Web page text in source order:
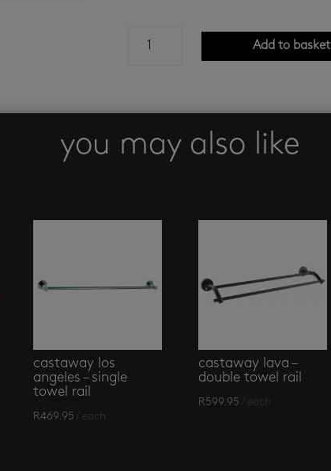
butler
open
quantity
Add to basket
you may also like
castaway los
angeles – single
towel rail
R469.95 / each
castaway lava –
double towel rail
R599.95 / each